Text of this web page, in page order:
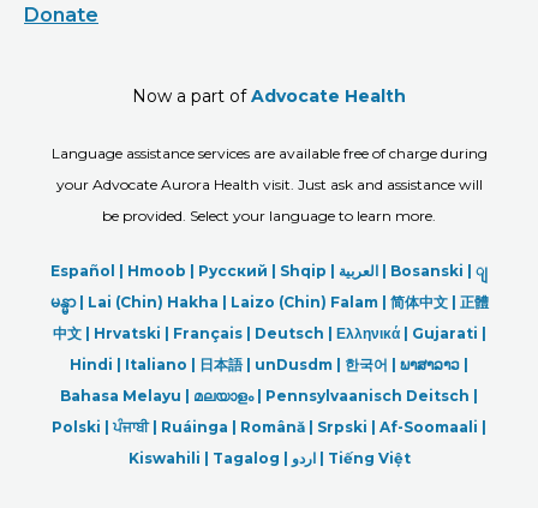
Donate
Now a part ofAdvocate Health
Language assistance services are available free of charge during
your Advocate Aurora Health visit. Just ask and assistance will
be provided. Select your language to learn more.
Español | Hmoob Русский Shqip العربیة Bosanski
ျ
မန္မာ| Lai (Chin) Hakha | Laizo (Chin) Falam | 简体中文 | 正體
中文 | Hrvatski | Français | Deutsch Ελληνικά | Gujarati |
Hindi
Italiano 日本語| unDusdm 한국어 ພາສາລາວ
Bahasa Melayu | മലയാളം| Pennsylvaanisch Deitsch |
Polski |ਪੰਜਾਬੀ| Ruáinga | Română | Srpski
Af-Soomaali |
Kiswahili | Tagalog اردو| Tiếng Việt